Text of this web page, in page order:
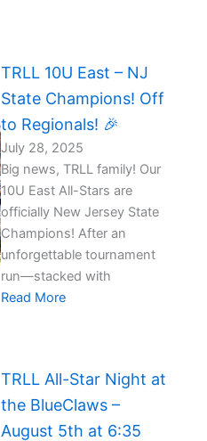
TRLL 10U East – NJ
State Champions! Off
to Regionals! 🎉
July 28, 2025
Big news, TRLL family! Our
10U East All-Stars are
officially New Jersey State
Champions! After an
unforgettable tournament
run—stacked with
Read More
TRLL All-Star Night at
the BlueClaws –
August 5th at 6:35